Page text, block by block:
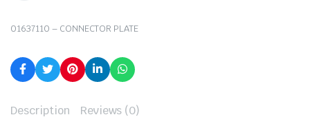
01637110 – CONNECTOR PLATE
Description Reviews (0)